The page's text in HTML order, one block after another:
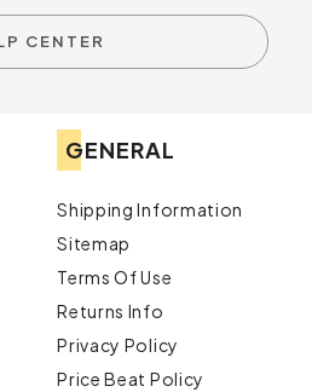
CENTER
GENERAL
Shipping Information
Sitemap
Terms Of Use
Returns Info
Privacy Policy
Price Beat Policy